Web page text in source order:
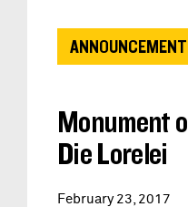
ANNOUNCEMENT
Monument
Die Lorelei
February 23, 2017